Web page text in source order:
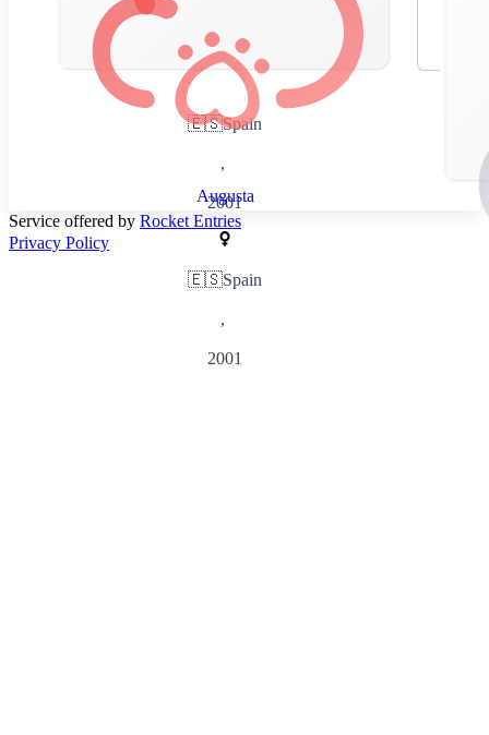
🇪🇸Spain
,
2001
Augusta
🇪🇸Spain
,
2001
Service offered by Rocket Entries
Privacy Policy